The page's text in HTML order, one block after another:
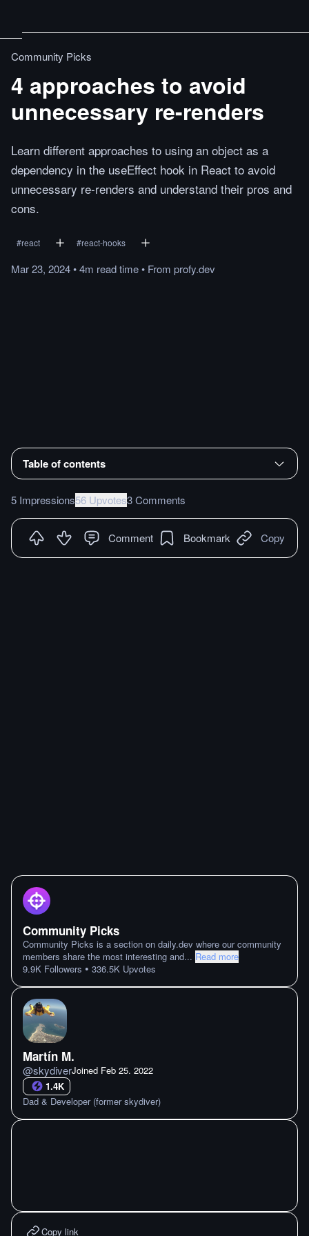
Community Picks
4 approaches to avoid
unnecessary re-renders
Learn different approaches to using an object as a
dependency in the useEffect hook in React to avoid
unnecessary re-renders and understand their pros and
cons.
#react #react-hooks
Mar 23, 2024•4m readtime• From profy.dev
Table of contents
5 Impressions56 Upvotes3 Comments
Comment Bookmark Copy
Community Picks
Community Picks is a section on daily.dev where our community
members share the most interesting and... Read more
9.9K Followers • 336.5K Upvotes
Martín M.
@skydiverJoined Feb 25. 2022
1.4K
Dad & Developer (former skydiver)
Copy link